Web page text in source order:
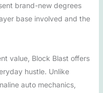
brand-new degrees
base involved and the
value, Block Blast offers
hustle. Unlike
auto mechanics,